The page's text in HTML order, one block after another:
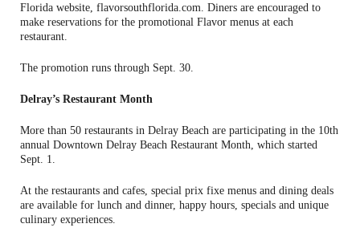
Florida website, flavorsouthflorida.com. Diners are encouraged to
make reservations for the promotional Flavor menus at each
restaurant.
The promotion runs through Sept. 30.
Delray’s Restaurant Month
More than 50 restaurants in Delray Beach are participating in the 10th
annual Downtown Delray Beach Restaurant Month, which started
Sept. 1.
At the restaurants and cafes, special prix fixe menus and dining deals
are available for lunch and dinner, happy hours, specials and unique
culinary experiences.